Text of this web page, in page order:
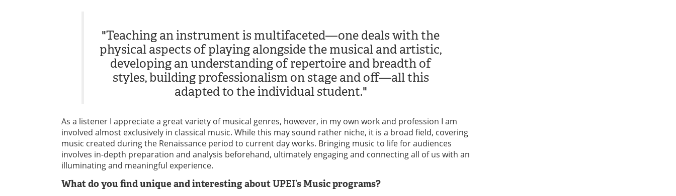
"Teaching an instrument is multifaceted—one deals with the
physical aspects of playing alongside the musical and artistic,
developing an understanding of repertoire and breadth of
styles, building professionalism on stage and off—all this
adapted to the individual student."
As a listener I appreciate a great variety of musical genres, however, in my own work and profession I am
involved almost exclusively in classical music. While this may sound rather niche, it is a broad field, covering
music created during the Renaissance period to current day works. Bringing music to life for audiences
involves in-depth preparation and analysis beforehand, ultimately engaging and connecting all of us with an
illuminating and meaningful experience.
What do you find unique and interesting about UPEI’s Music programs?